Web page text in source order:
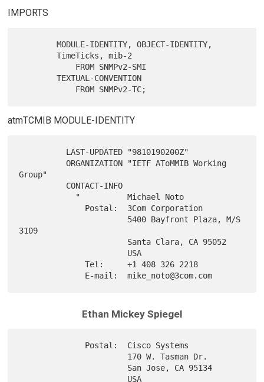
IMPORTS
        MODULE-IDENTITY, OBJECT-IDENTITY,
        TimeTicks, mib-2
        TEXTUAL-CONVENTION
atmTCMIB MODULE-IDENTITY
          ORGANIZATION "IETF AToMMIB Working
Group"
3109
              Tel:     +1 408 326 2218
Ethan Mickey Spiegel